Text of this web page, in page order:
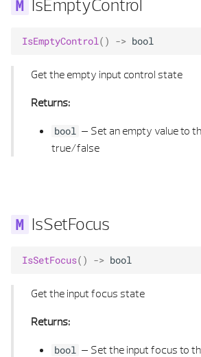
TEXT ALIGNMENT
TEXT ELEMENT
TEXT ELEMENT LIST
TEXT PROPERTIES
TEXTURE DEFINITION
TRANSITION TYPE
VARIANT TYPE
HIDDEN CALCULUS
HIDDEN MATERIAL
INTERSECTION RAYB REP
INTERSECT RAY POLYHEDRON FLAG
LINE 2D
LINE 3D LIST
LINE HELP CONSTRUCTION
IsEmptyControl
IsEmptyControl () -> bool
Get the empty input control state
Returns:
bool – Set an empty value to
true/false
IsSetFocus
IsSetFocus() -> bool
Get the input focus state
Returns:
bool – Set the input focus to